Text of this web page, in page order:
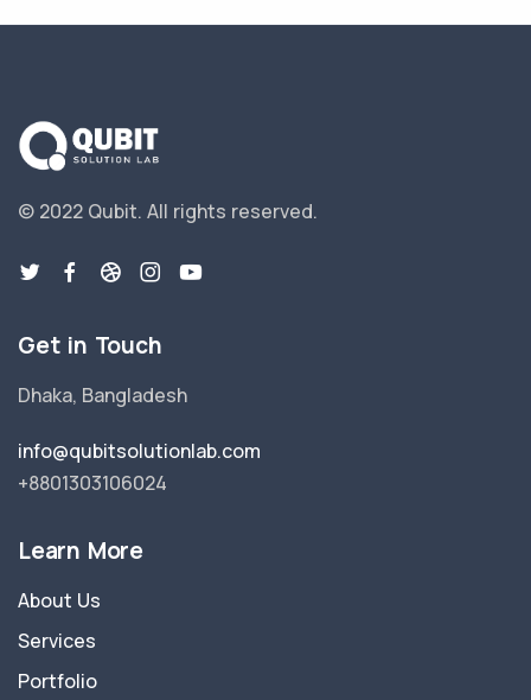
© 2022 Qubit. All rights reserved.
Get in Touch
Dhaka, Bangladesh
info@qubitsolutionlab.com
+8801303106024
Learn More
About Us
Services
Portfolio